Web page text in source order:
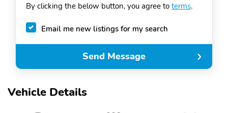
Vehicle Details
+1
By clicking the below button, you agree to terms.
Email me new listings for my search
Send Message